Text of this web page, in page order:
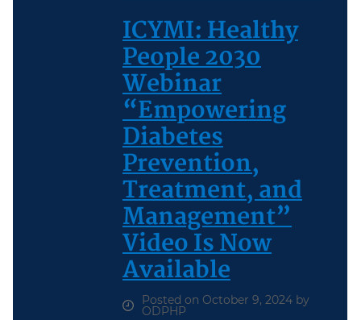
ICYMI: Healthy
People 2030
Webinar
“Empowering
Diabetes
Prevention,
Treatment, and
Management”
Video Is Now
Available
Posted on October 9, 2024 by
ODPHP